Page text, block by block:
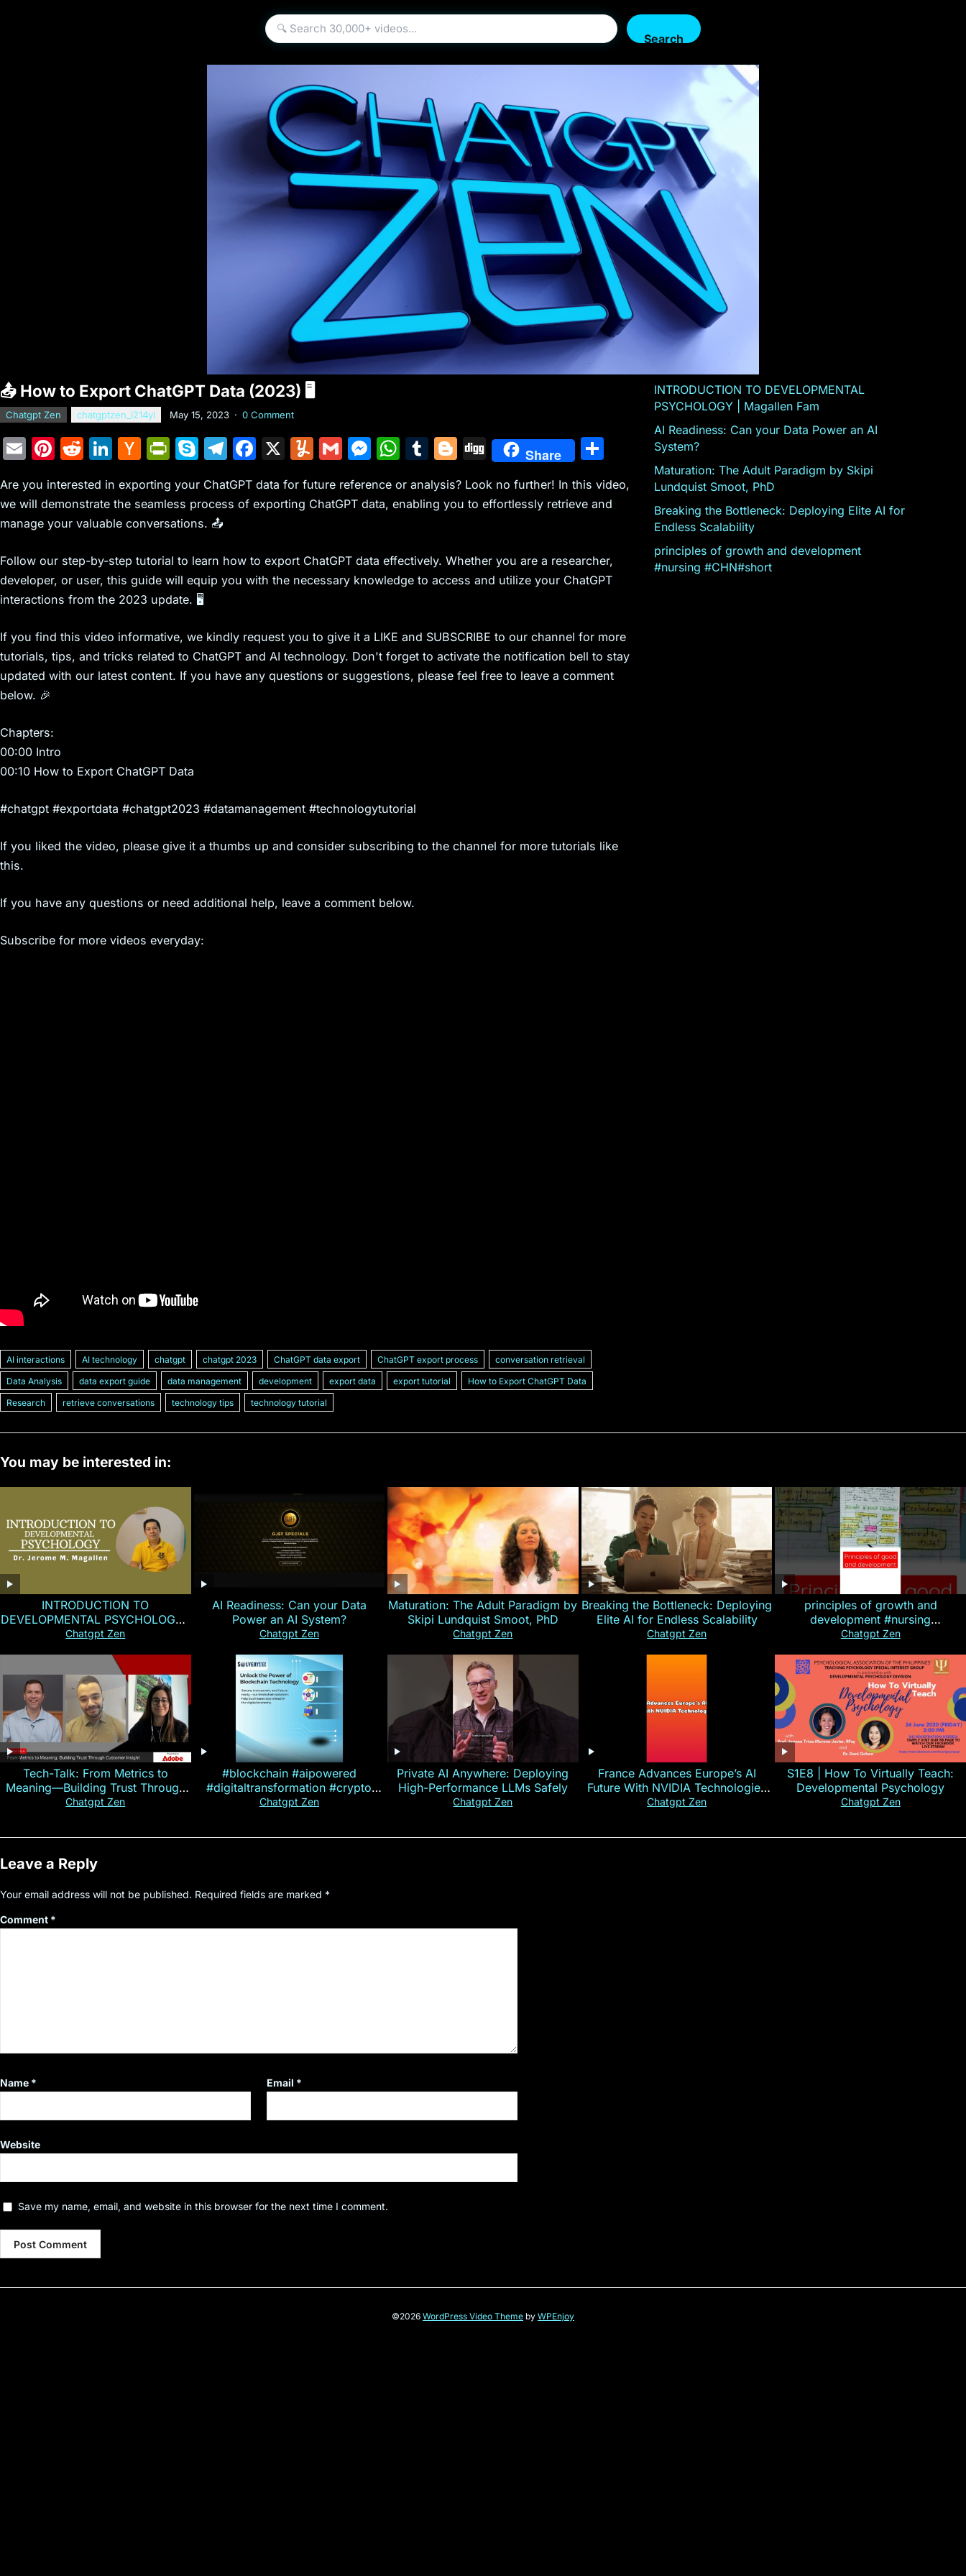
Search
📤 How to Export ChatGPT Data (2023) 🖥️
Chatgpt Zen chatgptzen_i214yi May 15, 2023 · 0 Comment
E
ai
l
Pi
er
e
R
d
di
Li
k
e
n
H
c
k
N
e
w
s
Pr
tF
ri
n
dl
y
S
y
p
T
e
gr
m
F
c
e
o
o
X
Y
m
m
G
ai
l
M
s
s
n
g
W
at
s
p
p
T
m
bl
Bl
g
g
Di
g
g
Share
ar
e
Are you interested in exporting your ChatGPT data for future reference or analysis? Look no further! In this video,
we will demonstrate the seamless process of exporting ChatGPT data, enabling you to effortlessly retrieve and
manage your valuable conversations. 📤
Follow our step-by-step tutorial to learn how to export ChatGPT data effectively. Whether you are a researcher,
developer, or user, this guide will equip you with the necessary knowledge to access and utilize your ChatGPT
interactions from the 2023 update. 🖥️
If you find this video informative, we kindly request you to give it a LIKE and SUBSCRIBE to our channel for more
tutorials, tips, and tricks related to ChatGPT and AI technology. Don't forget to activate the notification bell to stay
updated with our latest content. If you have any questions or suggestions, please feel free to leave a comment
below. 🎉
Chapters:
00:00 Intro
00:10 How to Export ChatGPT Data
#chatgpt #exportdata #chatgpt2023 #datamanagement #technologytutorial
If you liked the video, please give it a thumbs up and consider subscribing to the channel for more tutorials like
this.
If you have any questions or need additional help, leave a comment below.
Subscribe for more videos everyday:
AI interactions AI technology chatgpt chatgpt 2023 ChatGPT data export ChatGPT export process
conversation retrieval
Data Analysis
data export guide data management development export data export tutorial
How to Export ChatGPT Data
Research
retrieve conversations technology tips technology tutorial
INTRODUCTION TO DEVELOPMENTAL
PSYCHOLOGY | Magallen Fam
AI Readiness: Can your Data Power an AI
System?
Maturation: The Adult Paradigm by Skipi
Lundquist Smoot, PhD
Breaking the Bottleneck: Deploying Elite AI for
Endless Scalability
principles of growth and development
#nursing #CHN#short
You may be interested in:
INTRODUCTION TO
DEVELOPMENTAL PSYCHOLOGY |
Magallen Fam
Chatgpt Zen
AI Readiness: Can your Data
Power an AI System?
Chatgpt Zen
Maturation: The Adult Paradigm by
Skipi Lundquist Smoot, PhD
Chatgpt Zen
Breaking the Bottleneck: Deploying
Elite AI for Endless Scalability
Chatgpt Zen
principles of growth and
development #nursing
#CHN#short
Chatgpt Zen
Tech-Talk: From Metrics to
Meaning—Building Trust Through
Customer Insight
Chatgpt Zen
#blockchain #aipowered
#digitaltransformation #crypto
#cryptocurrency
Chatgpt Zen
Private AI Anywhere: Deploying
High-Performance LLMs Safely
Chatgpt Zen
France Advances Europe’s AI
Future With NVIDIA Technologies
— Explained in 60s
Chatgpt Zen
S1E8 | How To Virtually Teach:
Developmental Psychology
Chatgpt Zen
Leave a Reply
Your email address will not be published. Required fields are marked *
Comment *
Name * Email *
Website
Save my name, email, and website in this browser for the next time I comment.
©2026 WordPress Video Theme by WPEnjoy